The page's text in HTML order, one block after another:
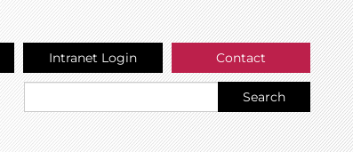
Intranet Login Contact
Search